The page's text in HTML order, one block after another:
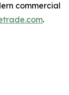
commercial
.